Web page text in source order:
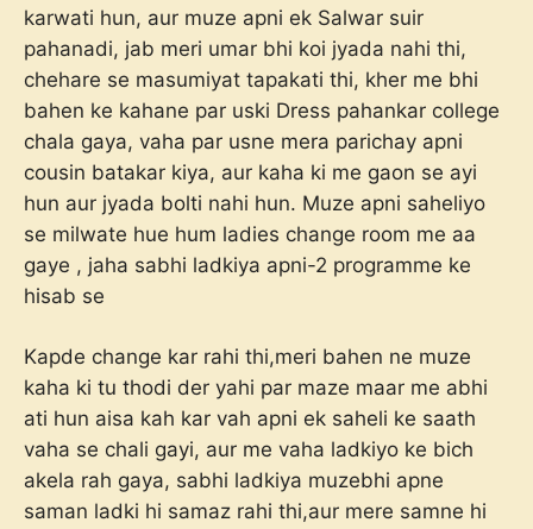
karwati hun, aur muze apni ek Salwar suir
pahanadi, jab meri umar bhi koi jyada nahi thi,
chehare se masumiyat tapakati thi, kher me bhi
bahen ke kahane par uski Dress pahankar college
chala gaya, vaha par usne mera parichay apni
cousin batakar kiya, aur kaha ki me gaon se ayi
hun aur jyada bolti nahi hun. Muze apni saheliyo
se milwate hue hum ladies change room me aa
gaye , jaha sabhi ladkiya apni-2 programme ke
hisab se
Kapde change kar rahi thi,meri bahen ne muze
kaha ki tu thodi der yahi par maze maar me abhi
ati hun aisa kah kar vah apni ek saheli ke saath
vaha se chali gayi, aur me vaha ladkiyo ke bich
akela rah gaya, sabhi ladkiya muzebhi apne
saman ladki hi samaz rahi thi,aur mere samne hi